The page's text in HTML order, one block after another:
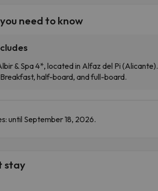
need to know
& Spa 4*, located in Alfaz del Pi (Alicante).
half-board, and full-board.
until September 18, 2026.
stay